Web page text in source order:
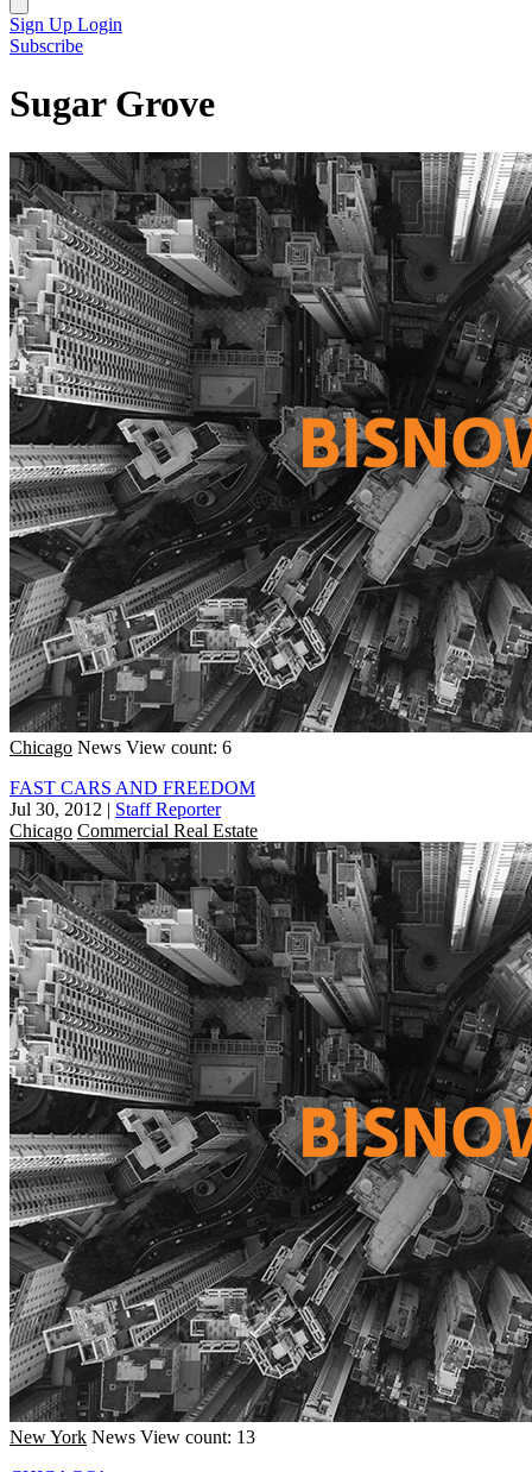
Sign Up Login
Subscribe
Sugar Grove
Chicago News View count: 6
FAST CARS AND FREEDOM
Jul 30, 2012 | Staff Reporter
Chicago Commercial Real Estate
New York News View count: 13